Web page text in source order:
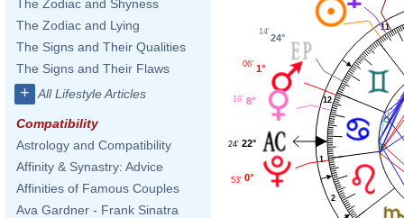
The Zodiac and Shyness
The Zodiac and Lying
The Signs and Their Qualities
The Signs and Their Flaws
+ All Lifestyle Articles
Compatibility
Astrology and Compatibility
Affinity & Synastry: Advice
Affinities of Famous Couples
Ava Gardner - Frank Sinatra
1
2
11
12
24°
14'
1°
06'
8°
19'
22°
24'
0°
53'